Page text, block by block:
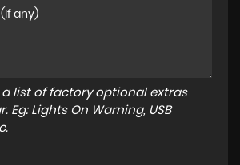
a list of factory optional extras
Eg: Lights On Warning, USB